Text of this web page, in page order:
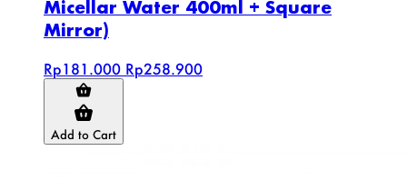
Micellar Water 400ml + Square
Mirror)
Rp181.000 Rp258.900
Add to Cart